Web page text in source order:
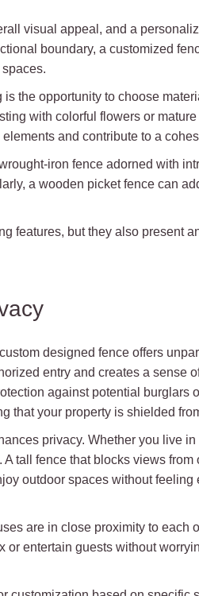
visual appeal, and a
boundary, a customized
the opportunity to choose
with colorful flowers or
and contribute to a
iron fence adorned with
a wooden picket fence can
features, but they also present
designed fence offers
entry and creates a sense
against potential burglars
that your property is shielded
privacy. Whether you live
tall fence that blocks views
outdoor spaces without
are in close proximity to each
entertain guests without